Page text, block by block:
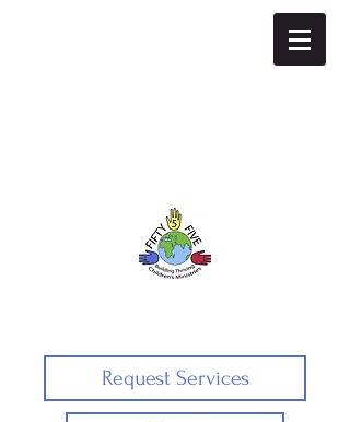
Request Services